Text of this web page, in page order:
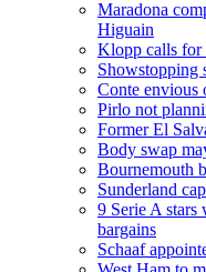
Maradona
Higuain
Klopp calls for
Showstopping
Conte envious
Pirlo not
Former El
Body swap
Bournemouth
Sunderland
9 Serie A stars
bargains
Schaaf